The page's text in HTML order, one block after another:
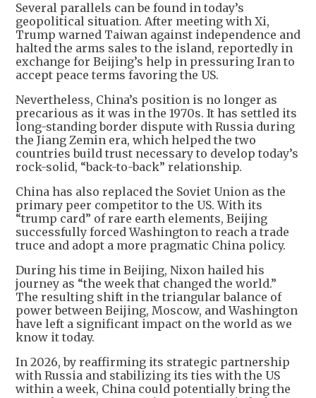
Several parallels can be found in today’s
geopolitical situation. After meeting with Xi,
Trump warned Taiwan against independence and
halted the arms sales to the island, reportedly in
exchange for Beijing’s help in pressuring Iran to
accept peace terms favoring the US.
Nevertheless, China’s position is no longer as
precarious as it was in the 1970s. It has settled its
long-standing border dispute with Russia during
the Jiang Zemin era, which helped the two
countries build trust necessary to develop today’s
rock-solid, “back-to-back” relationship.
China has also replaced the Soviet Union as the
primary peer competitor to the US. With its
“trump card” of rare earth elements, Beijing
successfully forced Washington to reach a trade
truce and adopt a more pragmatic China policy.
During his time in Beijing, Nixon hailed his
journey as “the week that changed the world.”
The resulting shift in the triangular balance of
power between Beijing, Moscow, and Washington
have left a significant impact on the world as we
know it today.
In 2026, by reaffirming its strategic partnership
with Russia and stabilizing its ties with the US
within a week, China could potentially bring the